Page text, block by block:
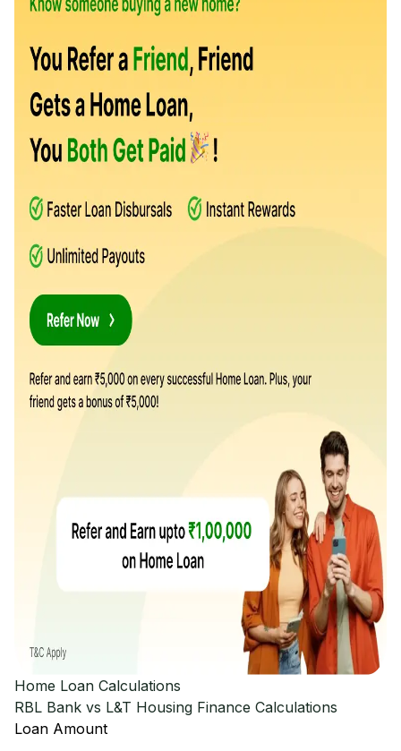
Home Loan Calculations
RBL Bank vs L&T Housing Finance Calculations
Loan Amount